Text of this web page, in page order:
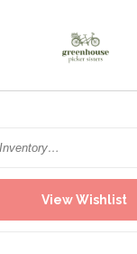
View Wishlist